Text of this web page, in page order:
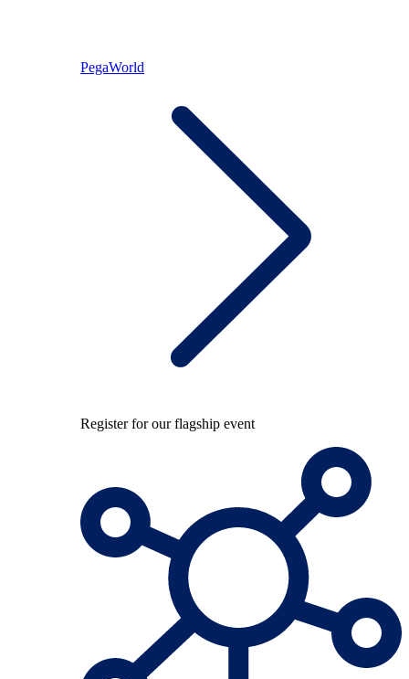
PegaWorld
Register for our flagship event